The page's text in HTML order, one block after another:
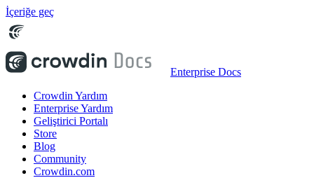
İçeriğe geç
Enterprise Docs
Crowdin Yardım
Enterprise Yardım
Geliştirici Portalı
Store
Blog
Community
Crowdin.com